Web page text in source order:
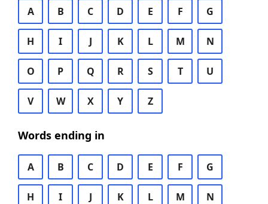
A B C D E F G
H I J K L M N
O P Q R S T U
V W X Y Z
Words ending in
A B C D E F G
H I J K L M N